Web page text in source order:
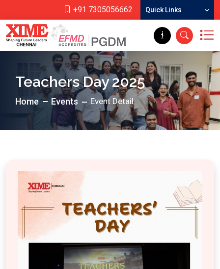
+91 7305056662 Quick Links
Teachers Day 2025
Home Events Event Detail